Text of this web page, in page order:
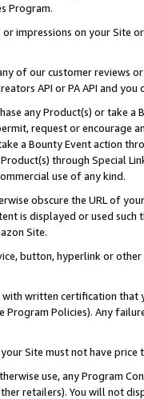
Program.
impressions on your Site
of our customer reviews
API or PA API and
any Product(s) or take
request or encourage
a Bounty Event action
through Special
use of any kind.
obscure the URL of
is displayed or used
Site.
button, hyperlink or
written certification
Program Policies). Any
Site must not have
use, any Program
retailers). You will not